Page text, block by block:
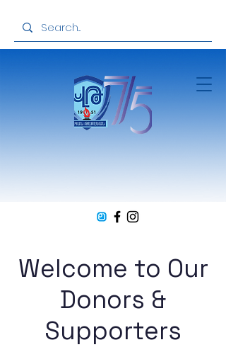
Welcome to Our
Donors &
Supporters